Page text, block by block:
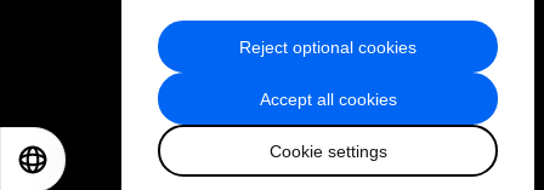
Accept all cookies
Cookie settings
Reject optional cookies
Privacy Policy & Terms of Service
Sitemap
2026 World Economic Forum
日本語